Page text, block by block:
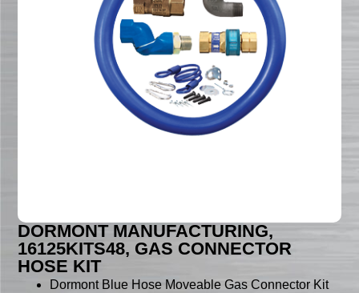
DORMONT MANUFACTURING,
16125KITS48, GAS CONNECTOR
HOSE KIT
Dormont Blue Hose Moveable Gas Connector Kit